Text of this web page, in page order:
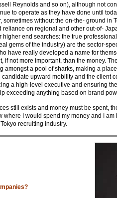
Reynolds and so on), although not
to operate as they have done until
without the on-the- ground in
on regional and other out-of-
end searches: the true
gems of the industry) are the sector-
have really developed a name for
not more important, than the money.
amongst a pool of sharks, making a
upward mobility and the client
a high-level executive and ensuring
exceeding anything based on brand
still exists and money must be spent,
I would spend my money and I
recruiting industry.